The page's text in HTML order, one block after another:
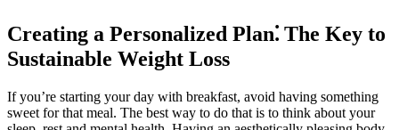
Creating a Personalized Plan⁚ The Key to
Sustainable Weight Loss
If you’re starting your day with breakfast, avoid having something
sweet for that meal. The best way to do that is to think about your